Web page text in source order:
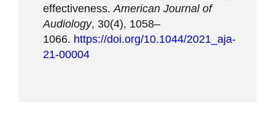
effectiveness. American Journal of
Audiology, 30(4), 1058–
1066. https://doi.org/10.1044/2021_aja-
21-00004